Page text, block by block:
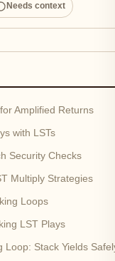
Needs context
Amplified Returns
with LSTs
Security Checks
Multiply Strategies
Loops
LST Plays
Stack Yields